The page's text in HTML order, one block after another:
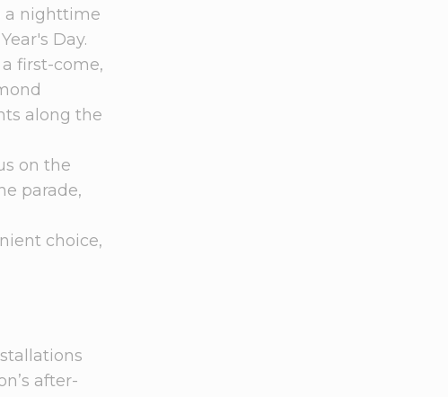
a nighttime
Day.
first-come,
along the
on the
parade,
choice,
after-